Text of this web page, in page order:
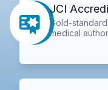
JCI
Gold-
medical